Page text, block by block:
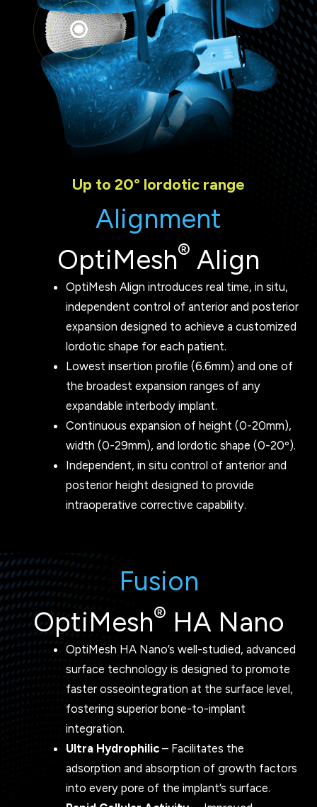
Up to 20° lordotic range
Alignment
OptiMesh® Align
OptiMesh Align introduces real time, in situ,
independent control of anterior and posterior
expansion designed to achieve a customized
lordotic shape for each patient.
Lowest insertion profile (6.6mm) and one of
the broadest expansion ranges of any
expandable interbody implant.
Continuous expansion of height (0-20mm),
width (0-29mm), and lordotic shape (0-20º).
Independent, in situ control of anterior and
posterior height designed to provide
intraoperative corrective capability.
Fusion
OptiMesh® HA Nano
OptiMesh HA Nano’s well-studied, advanced
surface technology is designed to promote
faster osseointegration at the surface level,
fostering superior bone-to-implant
integration.
Ultra Hydrophilic – Facilitates the
adsorption and absorption of growth factors
into every pore of the implant’s surface.